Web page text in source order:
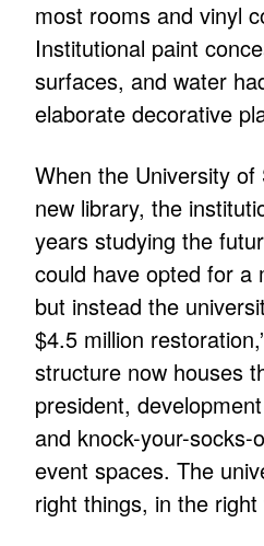
most rooms and vinyl
Institutional paint
surfaces, and water
elaborate decorative
When the University
new library, the
years studying the
could have opted for a
but instead the
$4.5 million
structure now houses
president,
and knock-your-socks-
event spaces. The
right things, in the right